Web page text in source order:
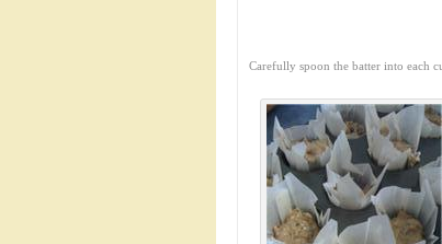
Carefully spoon the batter into each